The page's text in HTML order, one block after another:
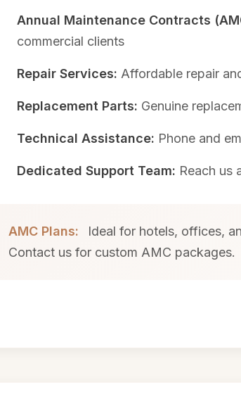
Annual Maintenance Contracts
commercial clients
Repair Services: Affordable repair
Replacement Parts: Genuine
Technical Assistance: Phone and
Dedicated Support Team: Reach us
AMC Plans:
Ideal for hotels, offices,
Contact us for custom AMC packages.